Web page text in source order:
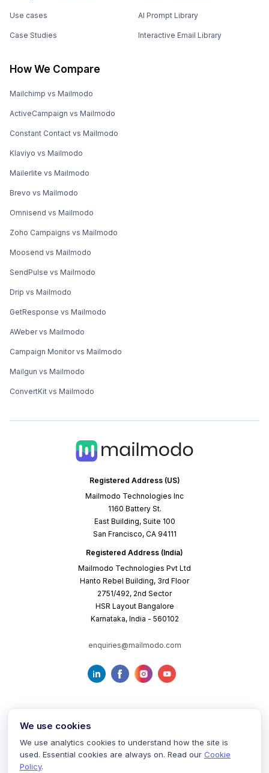
Registered Address (US)
Mailmodo Technologies Inc
1160 Battery St.
East Building, Suite 100
San Francisco, CA 94111
Registered Address (India)
Mailmodo Technologies Pvt Ltd
Hanto Rebel Building, 3rd Floor
2751/492, 2nd Sector
HSR Layout Bangalore
Karnataka, India - 560102
enquiries@mailmodo.com
Use cases
Case Studies
AI Prompt Library
Interactive Email Library
How We Compare
Mailchimp vs Mailmodo
ActiveCampaign vs Mailmodo
Constant Contact vs Mailmodo
Klaviyo vs Mailmodo
Mailerlite vs Mailmodo
Brevo vs Mailmodo
Omnisend vs Mailmodo
Zoho Campaigns vs Mailmodo
Moosend vs Mailmodo
SendPulse vs Mailmodo
Drip vs Mailmodo
GetResponse vs Mailmodo
AWeber vs Mailmodo
Campaign Monitor vs Mailmodo
Mailgun vs Mailmodo
ConvertKit vs Mailmodo
Terms of Service Privacy Policy Cookie Policy
We use cookies
We use analytics cookies to understand how the site is
used. Essential cookies are always on. Read our Cookie
Policy.